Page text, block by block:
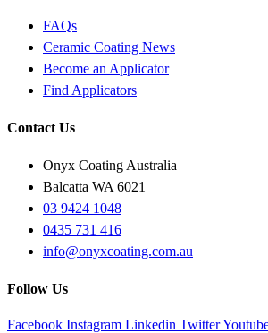
FAQs
Ceramic Coating News
Become an Applicator
Find Applicators
Contact Us
Onyx Coating Australia
Balcatta WA 6021
03 9424 1048
0435 731 416
info@onyxcoating.com.au
Follow Us
Facebook Instagram Linkedin Twitter